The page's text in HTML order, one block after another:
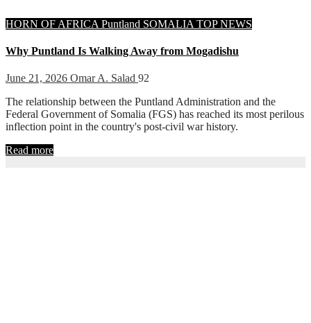
HORN OF AFRICA Puntland SOMALIA TOP NEWS
Why Puntland Is Walking Away from Mogadishu
June 21, 2026 Omar A. Salad 92
The relationship between the Puntland Administration and the
Federal Government of Somalia (FGS) has reached its most perilous
inflection point in the country's post-civil war history.
Read more